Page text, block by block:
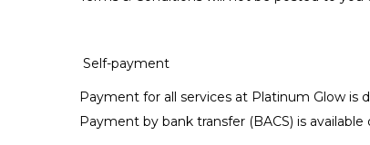
Self-payment
Payment for all services at Platinum Glow is
Payment by bank transfer (BACS) is available